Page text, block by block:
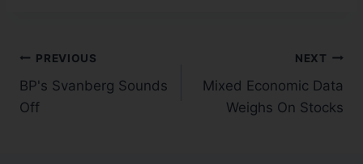
PREVIOUS
BP's Svanberg Sounds
Off
NEXT
Mixed Economic Data
Weighs On Stocks